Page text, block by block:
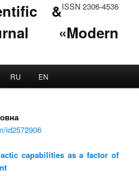
ISSN 2306-4536
&
«Modern
RU EN
id2572906
capabilities as a factor of